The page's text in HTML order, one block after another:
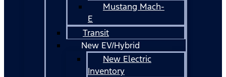
Mustang Mach-
E
Transit
New EV/Hybrid
New Electric
Inventory